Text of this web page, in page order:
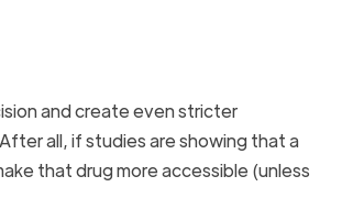
and create even stricter
all, if studies are showing that a
that drug more accessible (unless